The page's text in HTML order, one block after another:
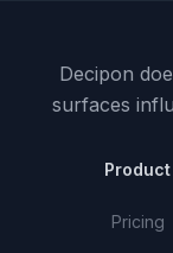
Decipon
surfaces
Product
Pricing